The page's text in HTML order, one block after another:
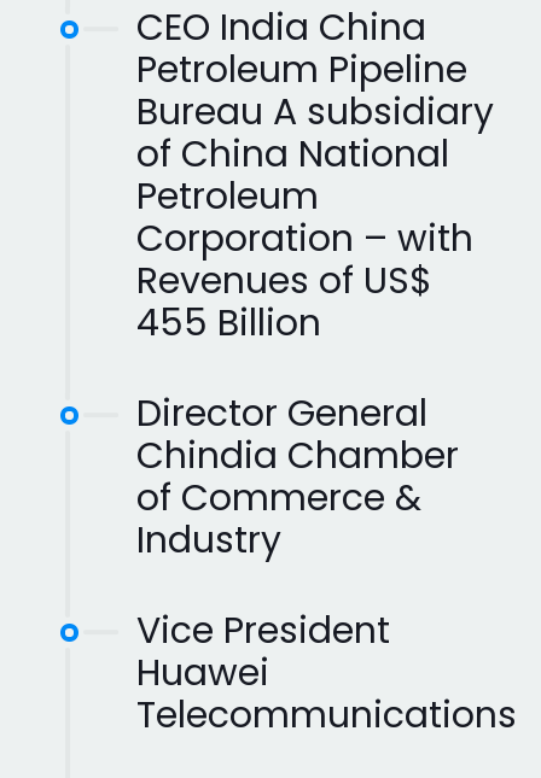
CEO India China
Petroleum Pipeline
Bureau A subsidiary
of China National
Petroleum
Corporation – with
Revenues of US$
455 Billion
Director General
Chindia Chamber
of Commerce &
Industry
Vice President
Huawei
Telecommunications